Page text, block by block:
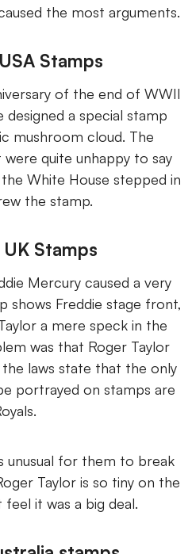
the most arguments.
Stamps
of the end of WWII
designed a special stamp
mushroom cloud. The
quite unhappy to say
White House stepped in
the stamp.
Stamps
Mercury caused a very
shows Freddie stage front,
a mere speck in the
was that Roger Taylor
the laws state that the only
portrayed on stamps are
unusual for them to break
Taylor is so tiny on the
feel it was a big deal.